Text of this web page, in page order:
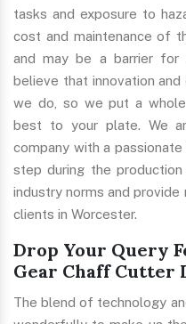
tasks and exposure to
cost and maintenance of
and may be a barrier for
believe that innovation
we do, so we put a
best to your plate. We
company with a
step during the
industry norms and
clients in Worcester.
Drop Your Query
Gear Chaff Cutter
The blend of technology